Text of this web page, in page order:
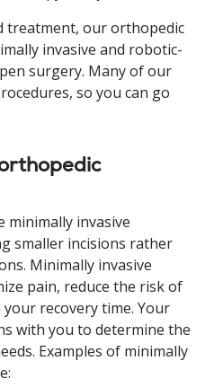
treatment, our orthopedic
invasive and robotic-
surgery. Many of our
so you can go
minimally invasive
smaller incisions rather
Minimally invasive
pain, reduce the risk of
recovery time. Your
with you to determine the
Examples of minimally